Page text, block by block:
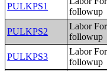
PULKPS1
followup
PULKPS2
Labor
followup
PULKPS3
Labor
followup